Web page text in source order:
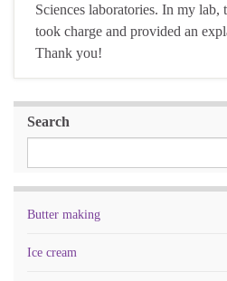
Sciences laboratories. In my lab,
took charge and provided an
Thank you!
Search
Butter making
Ice cream